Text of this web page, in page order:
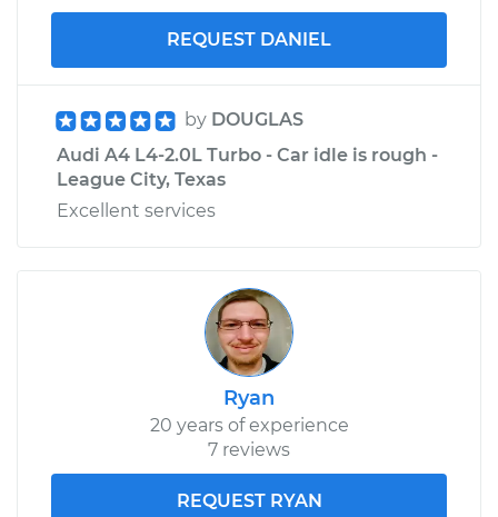
REQUEST DANIEL
by DOUGLAS
Audi A4 L4-2.0L Turbo - Car idle is rough -
League City, Texas
Excellent services
Ryan
20 years of experience
7 reviews
REQUEST RYAN